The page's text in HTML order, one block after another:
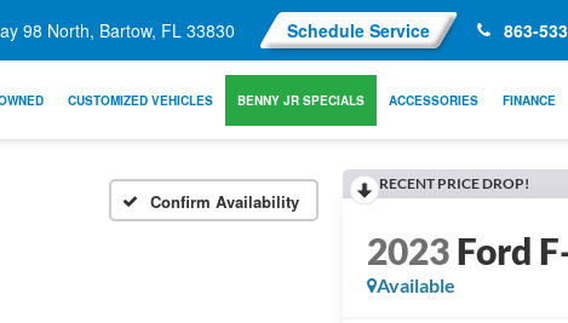
98 North, Bartow, FL 33830 Schedule Service 863-
CUSTOMIZED VEHICLES BENNY JR SPECIALS ACCESSORIES FINANCE
Confirm Availability
RECENT PRICE DROP!
2023Ford
Available